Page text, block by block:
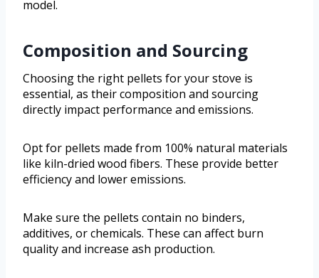
model.
Composition and Sourcing
Choosing the right pellets for your stove is
essential, as their composition and sourcing
directly impact performance and emissions.
Opt for pellets made from 100% natural materials
like kiln-dried wood fibers. These provide better
efficiency and lower emissions.
Make sure the pellets contain no binders,
additives, or chemicals. These can affect burn
quality and increase ash production.